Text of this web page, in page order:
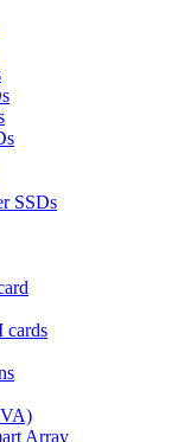
SSDs
cards
Array